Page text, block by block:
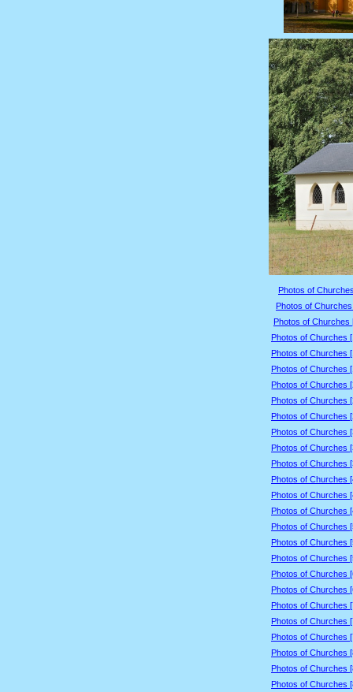
Photos of
Photos of
Photos of Churches
Photos of Churches
Photos of Churches
Photos of Churches
Photos of Churches
Photos of Churches
Photos of Churches
Photos of Churches
Photos of Churches
Photos of Churches
Photos of Churches
Photos of Churches
Photos of Churches
Photos of Churches
Photos of Churches
Photos of Churches
Photos of Churches
Photos of Churches
Photos of Churches
Photos of Churches
Photos of Churches
Photos of Churches
Photos of Churches
Photos of Churches